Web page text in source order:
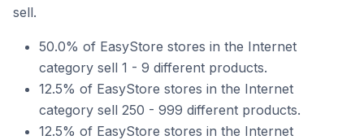
sell.
50.0% of EasyStore stores in the Internet
category sell 1 - 9 different products.
12.5% of EasyStore stores in the Internet
category sell 250 - 999 different products.
12.5% of EasyStore stores in the Internet